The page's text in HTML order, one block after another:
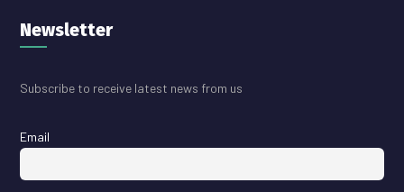
Newsletter
Subscribe to receive latest news from us
Email